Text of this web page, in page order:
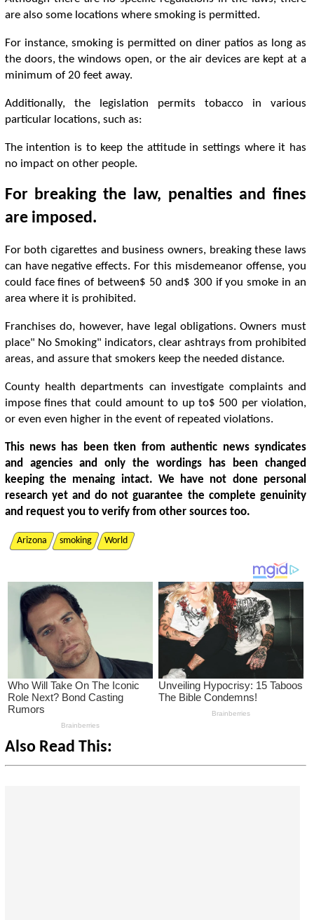
are also some locations where smoking is permitted.
For instance, smoking is permitted on diner patios as long as
the doors, the windows open, or the air devices are kept at a
minimum of 20 feet away.
Additionally, the legislation permits tobacco in various
particular locations, such as:
The intention is to keep the attitude in settings where it has
no impact on other people.
For breaking the law, penalties and fines
are imposed.
For both cigarettes and business owners, breaking these laws
can have negative effects. For this misdemeanor offense, you
could face fines of between$ 50 and$ 300 if you smoke in an
area where it is prohibited.
Franchises do, however, have legal obligations. Owners must
place" No Smoking" indicators, clear ashtrays from prohibited
areas, and assure that smokers keep the needed distance.
County health departments can investigate complaints and
impose fines that could amount to up to$ 500 per violation,
or even even higher in the event of repeated violations.
This news has been tken from authentic news syndicates
and agencies and only the wordings has been changed
keeping the menaing intact. We have not done personal
research yet and do not guarantee the complete genuinity
and request you to verify from other sources too.
Arizona smoking World
Also Read This: